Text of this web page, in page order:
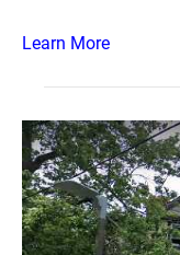
Learn More